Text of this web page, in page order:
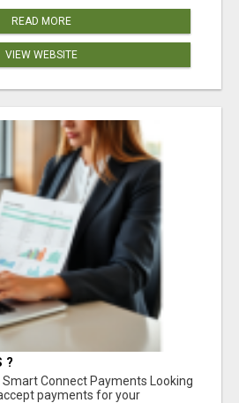
READ MORE
VIEW WEBSITE
?
Smart Connect Payments Looking
payments for your